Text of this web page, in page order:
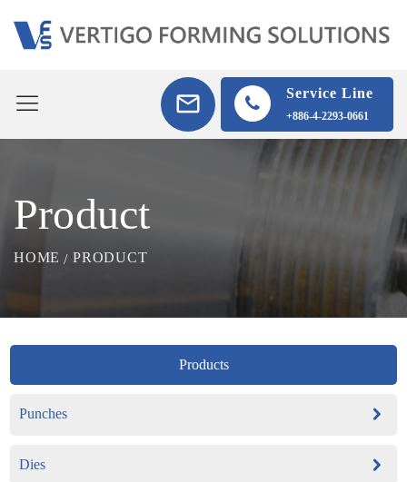
Service Line
+886-4-2293-0661
Product
HOME PRODUCT
Products
Punches
Dies